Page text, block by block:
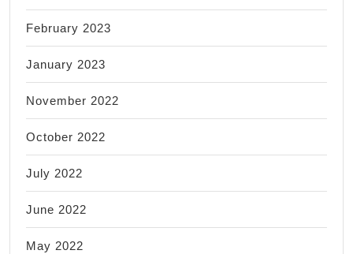
February 2023
January 2023
November 2022
October 2022
July 2022
June 2022
May 2022